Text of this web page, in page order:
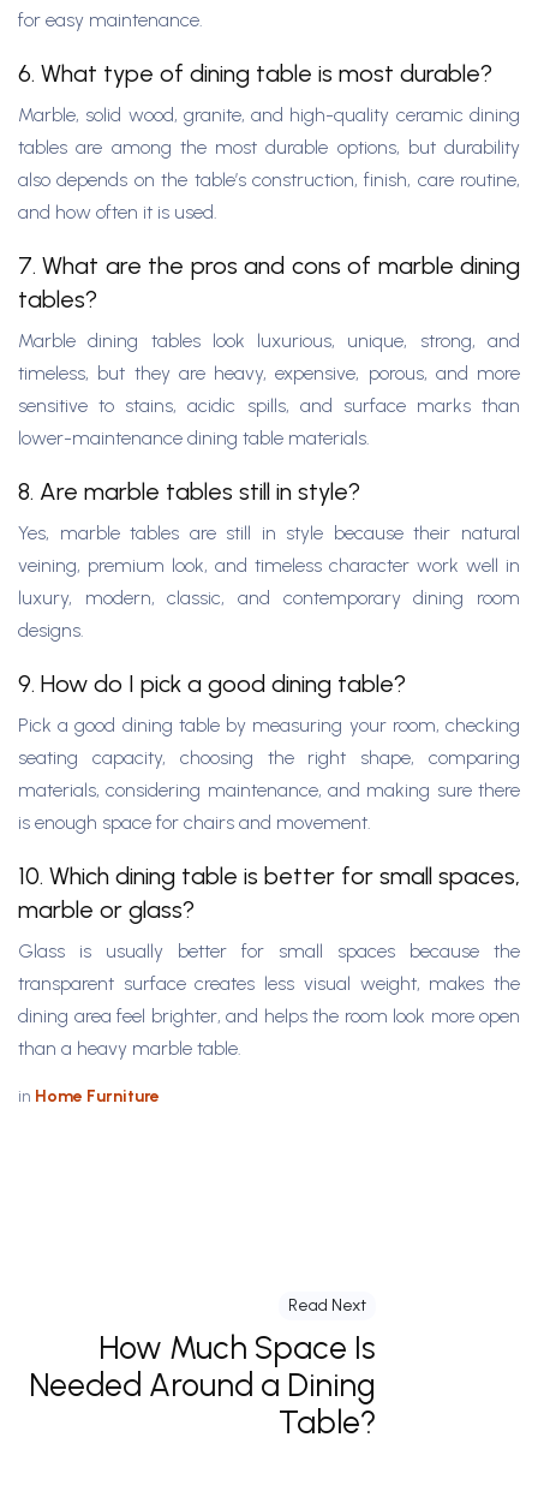
for easy maintenance.
6. What type of dining table is most durable?
Marble, solid wood, granite, and high-quality ceramic dining
tables are among the most durable options, but durability
also depends on the table’s construction, finish, care routine,
and how often it is used.
7. What are the pros and cons of marble dining
tables?
Marble dining tables look luxurious, unique, strong, and
timeless, but they are heavy, expensive, porous, and more
sensitive to stains, acidic spills, and surface marks than
lower-maintenance dining table materials.
8. Are marble tables still in style?
Yes, marble tables are still in style because their natural
veining, premium look, and timeless character work well in
luxury, modern, classic, and contemporary dining room
designs.
9. How do I pick a good dining table?
Pick a good dining table by measuring your room, checking
seating capacity, choosing the right shape, comparing
materials, considering maintenance, and making sure there
is enough space for chairs and movement.
10. Which dining table is better for small spaces,
marble or glass?
Glass is usually better for small spaces because the
transparent surface creates less visual weight, makes the
dining area feel brighter, and helps the room look more open
than a heavy marble table.
in Home Furniture
Read Next
How Much Space Is
Needed Around a Dining
Table?